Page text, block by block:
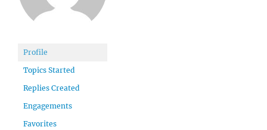
Profile
Topics Started
Replies Created
Engagements
Favorites